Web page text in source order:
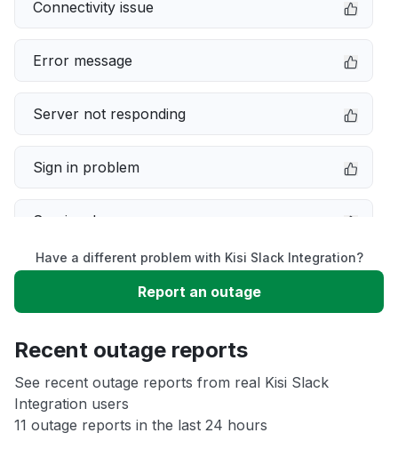
Connectivity issue
Error message
Server not responding
Sign in problem
Service down
Slow performance
App not loading
Other
Have a different problem with Kisi Slack Integration?
Report an outage
Recent outage reports
See recent outage reports from real Kisi Slack
Integration users
11 outage reports in the last 24 hours